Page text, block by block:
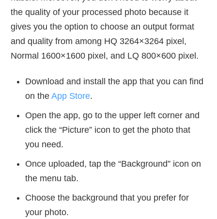
the quality of your processed photo because it
gives you the option to choose an output format
and quality from among HQ 3264×3264 pixel,
Normal 1600×1600 pixel, and LQ 800×600 pixel.
Download and install the app that you can find
on theApp Store.
Open the app, go to the upper left corner and
click the “Picture” icon to get the photo that
you need.
Once uploaded, tap the “Background” icon on
the menu tab.
Choose the background that you prefer for
your photo.